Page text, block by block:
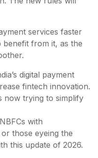
services faster
benefit from it, as the
digital payment
fintech innovation.
now trying to simplify
with
or those eyeing the
this update of 2026.